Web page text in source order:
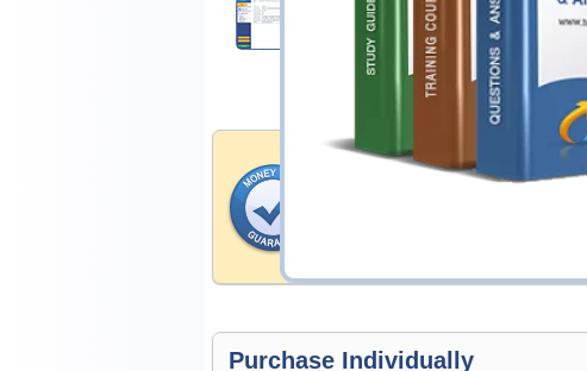
Download Demo
Money Back Guarantee
Purchase Individually